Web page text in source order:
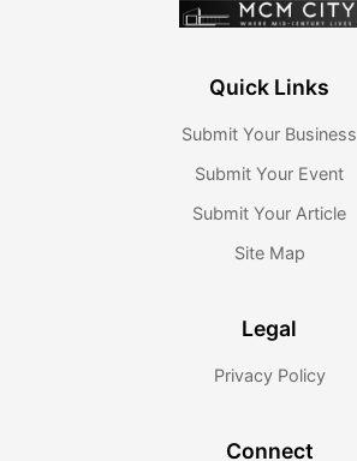
Quick Links
Submit Your Business
Submit Your Event
Submit Your Article
Site Map
Legal
Privacy Policy
Connect